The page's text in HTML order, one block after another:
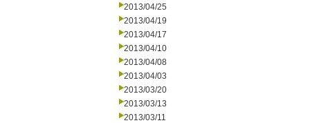
2013/04/25
2013/04/19
2013/04/17
2013/04/10
2013/04/08
2013/04/03
2013/03/20
2013/03/13
2013/03/11